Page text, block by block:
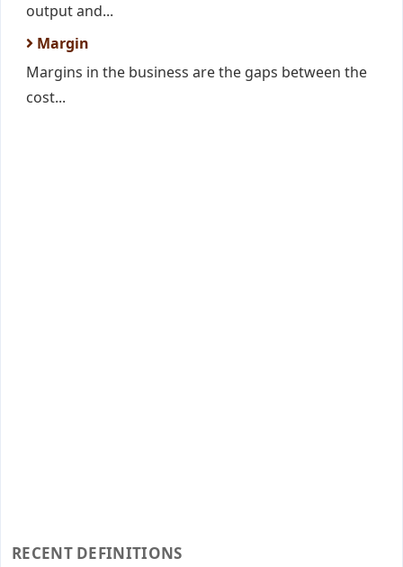
output and...
Margin
Margins in the business are the gaps between the
cost...
RECENT DEFINITIONS